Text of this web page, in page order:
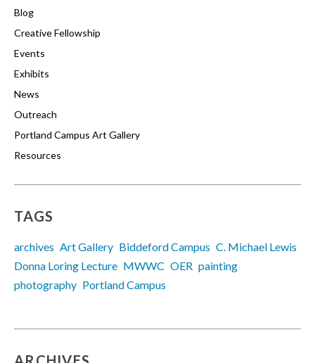
Blog
Creative Fellowship
Events
Exhibits
News
Outreach
Portland Campus Art Gallery
Resources
TAGS
archives Art Gallery Biddeford Campus C. Michael Lewis
Donna Loring Lecture MWWC OER painting
photography Portland Campus